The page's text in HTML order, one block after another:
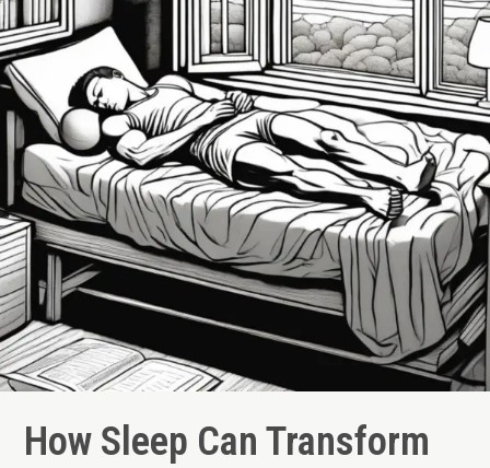
How Sleep Can Transform
into
Recovery,
Injury
Prevention,
and
Mental
Health